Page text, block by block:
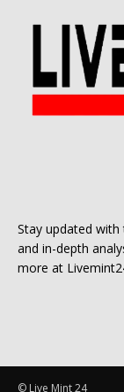
Stay updated
and in-depth
more at
© Live Mint 24